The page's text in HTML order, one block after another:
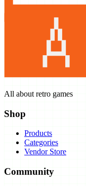
All about retro games
Shop
Products
Categories
Vendor Store
Community